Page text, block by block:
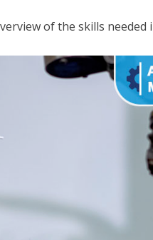
of the skills needed